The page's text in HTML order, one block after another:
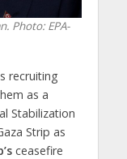
Photo: EPA-
recruiting
as a
Stabilization
Strip as
ceasefire